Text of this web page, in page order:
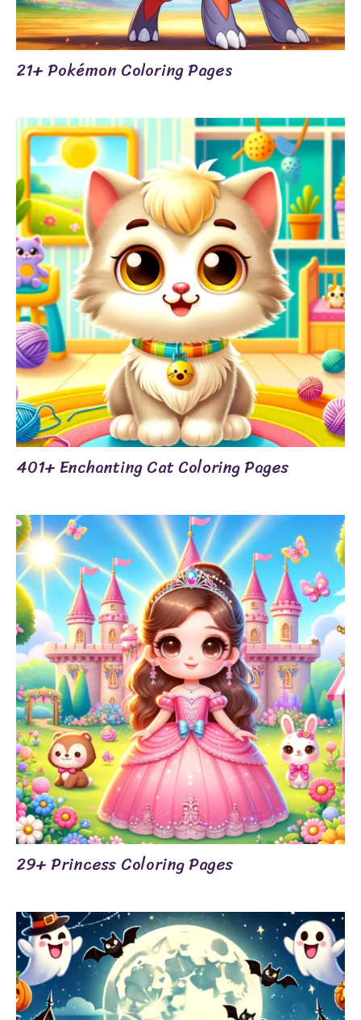
21+ Pokémon Coloring Pages
401+ Enchanting Cat Coloring Pages
29+ Princess Coloring Pages